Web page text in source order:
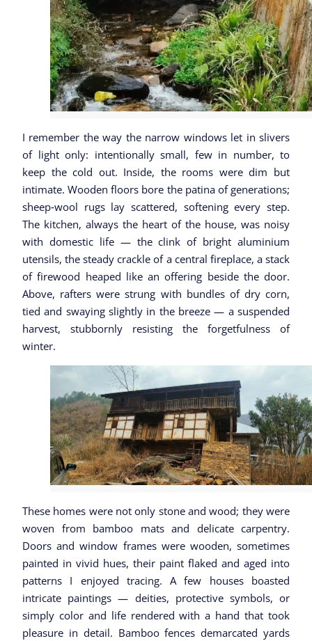
I remember the way the narrow windows let in slivers
of light only: intentionally small, few in number, to
keep the cold out. Inside, the rooms were dim but
intimate. Wooden floors bore the patina of generations;
sheep‑wool rugs lay scattered, softening every step.
The kitchen, always the heart of the house, was noisy
with domestic life — the clink of bright aluminium
utensils, the steady crackle of a central fireplace, a stack
of firewood heaped like an offering beside the door.
Above, rafters were strung with bundles of dry corn,
tied and swaying slightly in the breeze — a suspended
harvest, stubbornly
resisting the forgetfulness of
winter.
These homes were not only stone and wood; they were
woven from bamboo mats and delicate carpentry.
Doors and window frames were wooden, sometimes
painted in vivid hues, their paint flaked and aged into
patterns I enjoyed tracing. A few houses boasted
intricate paintings — deities, protective symbols, or
simply color and life rendered with a hand that took
pleasure in detail. Bamboo fences demarcated yards